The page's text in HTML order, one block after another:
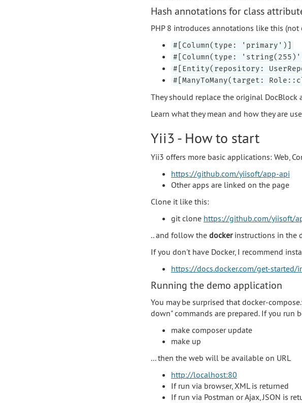
Hash annotations for class
PHP 8 introduces annotations like this
#[Column(type: 'primary')]
#[Column(type:
#[Entity(repository:
#[ManyToMany(target:
They should replace the original
Learn what they mean and how they are
Yii3 - How to start
Yii3 offers more basic applications: Web,
https://github.com/yiisoft/app-api
Other apps are linked on the page
Clone it like this:
git clone https://github.com/yiisoft/
.. and follow the dockerinstructions in the
If you don't have Docker, I recommend
https://docs.docker.com/get-
Running the demo application
You may be surprised that docker-
down" commands are prepared. If you run
make composer update
make up
... then the web will be available on URL
http://localhost:80
If run via browser, XML is returned
If run via Postman or Ajax, JSON is